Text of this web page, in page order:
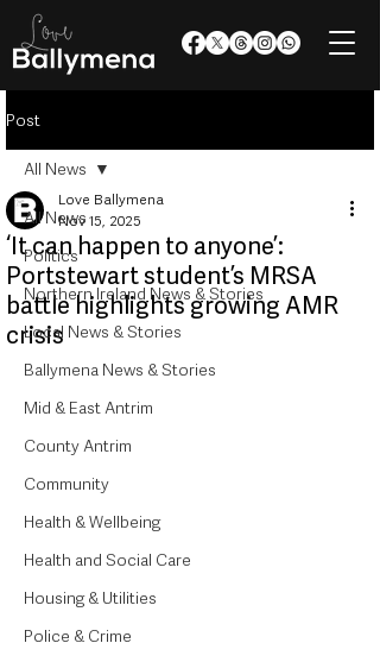
Post
All News
Politics
Northern Ireland News & Stories
Local News & Stories
Ballymena News & Stories
Mid & East Antrim
County Antrim
Community
Health & Wellbeing
Health and Social Care
Housing & Utilities
Police & Crime
All News
‘It can happen to anyone’:
Portstewart student’s MRSA
battle highlights growing AMR
crisis
Love Ballymena
Nov 15, 2025